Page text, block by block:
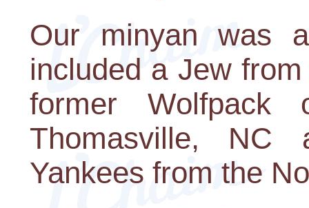
Our minyan was
included a Jew
former Wolfpack
Thomasville, NC
Yankees from the